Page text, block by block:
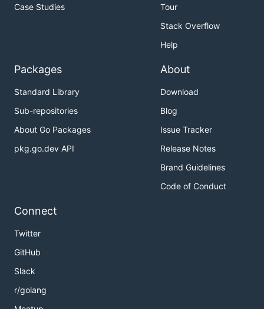
Case Studies
Tour
Stack Overflow
Help
Packages
Standard Library
Sub-repositories
About Go Packages
pkg.go.dev API
About
Download
Blog
Issue Tracker
Release Notes
Brand Guidelines
Code of Conduct
Connect
Twitter
GitHub
Slack
r/golang